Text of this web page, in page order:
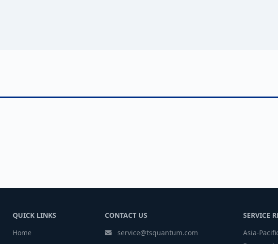
QUICK LINKS
Home
CONTACT US
service@tsquantum.com
SERVICE
Asia-